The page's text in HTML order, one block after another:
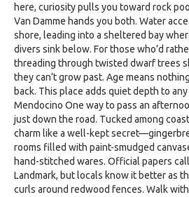
here, curiosity pulls you toward rock
Van Damme hands you both. Water
shore, leading into a sheltered bay
divers sink below. For those who’d
threading through twisted dwarf trees
they can’t grow past. Age means
back. This place adds quiet depth to
Mendocino One way to pass an
just down the road. Tucked among
charm like a well-kept
rooms filled with paint-smudged
hand-stitched wares. Official papers
Landmark, but locals know it better as
curls around redwood fences. Walk